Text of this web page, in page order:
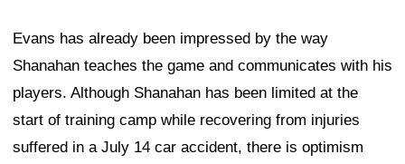
Evans has already been impressed by the way
Shanahan teaches the game and communicates with his
players. Although Shanahan has been limited at the
start of training camp while recovering from injuries
suffered in a July 14 car accident, there is optimism